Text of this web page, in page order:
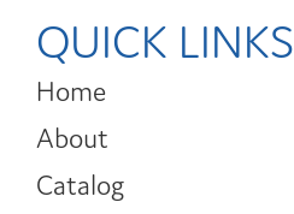
QUICK LINKS
Home
About
Catalog